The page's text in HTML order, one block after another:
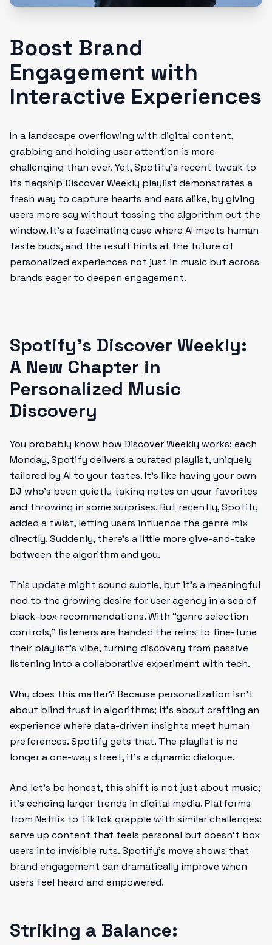
Boost Brand
Engagement with
Interactive Experiences
In a landscape overflowing with digital content,
grabbing and holding user attention is more
challenging than ever. Yet, Spotify’s recent tweak to
its flagship Discover Weekly playlist demonstrates a
fresh way to capture hearts and ears alike, by giving
users more say without tossing the algorithm out the
window. It’s a fascinating case where AI meets human
taste buds, and the result hints at the future of
personalized experiences not just in music but across
brands eager to deepen engagement.
Spotify’s Discover Weekly:
A New Chapter in
Personalized Music
Discovery
You probably know how Discover Weekly works: each
Monday, Spotify delivers a curated playlist, uniquely
tailored by AI to your tastes. It’s like having your own
DJ who’s been quietly taking notes on your favorites
and throwing in some surprises. But recently, Spotify
added a twist, letting users influence the genre mix
directly. Suddenly, there’s a little more give-and-take
between the algorithm and you.
This update might sound subtle, but it’s a meaningful
nod to the growing desire for user agency in a sea of
black-box recommendations. With “genre selection
controls,” listeners are handed the reins to fine-tune
their playlist’s vibe, turning discovery from passive
listening into a collaborative experiment with tech.
Why does this matter? Because personalization isn’t
about blind trust in algorithms; it’s about crafting an
experience where data-driven insights meet human
preferences. Spotify gets that. The playlist is no
longer a one-way street, it’s a dynamic dialogue.
And let’s be honest, this shift is not just about music;
it’s echoing larger trends in digital media. Platforms
from Netflix to TikTok grapple with similar challenges:
serve up content that feels personal but doesn’t box
users into invisible ruts. Spotify’s move shows that
brand engagement can dramatically improve when
users feel heard and empowered.
Striking a Balance: